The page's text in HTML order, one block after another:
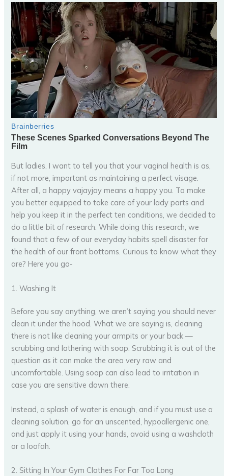
But ladies, I want to tell you that your vaginal health is as,
if not more, important as maintaining a perfect visage.
After all, a happy vajayjay means a happy you. To make
you better equipped to take care of your lady parts and
help you keep it in the perfect ten conditions, we decided to
do a little bit of research. While doing this research, we
found that a few of our everyday habits spell disaster for
the health of our front bottoms. Curious to know what they
are? Here you go-
1. Washing It
Before you say anything, we aren’t saying you should never
clean it under the hood. What we are saying is, cleaning
there is not like cleaning your armpits or your back —
scrubbing and lathering with soap. Scrubbing it is out of the
question as it can make the area very raw and
uncomfortable. Using soap can also lead to irritation in
case you are sensitive down there.
Instead, a splash of water is enough, and if you must use a
cleaning solution, go for an unscented, hypoallergenic one,
and just apply it using your hands, avoid using a washcloth
or a loofah.
2. Sitting In Your Gym Clothes For Far Too Long